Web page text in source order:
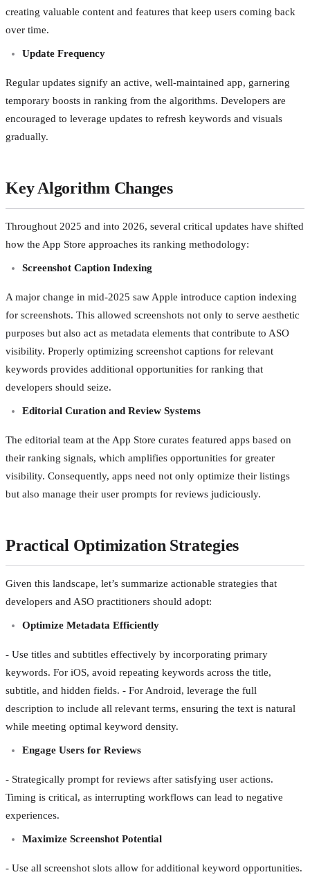
creating valuable content and features that keep users coming back
over time.
Update Frequency
Regular updates signify an active, well-maintained app, garnering
temporary boosts in ranking from the algorithms. Developers are
encouraged to leverage updates to refresh keywords and visuals
gradually.
Key Algorithm Changes
Throughout 2025 and into 2026, several critical updates have shifted
how the App Store approaches its ranking methodology:
Screenshot Caption Indexing
A major change in mid-2025 saw Apple introduce caption indexing
for screenshots. This allowed screenshots not only to serve aesthetic
purposes but also act as metadata elements that contribute to ASO
visibility. Properly optimizing screenshot captions for relevant
keywords provides additional opportunities for ranking that
developers should seize.
Editorial Curation and Review Systems
The editorial team at the App Store curates featured apps based on
their ranking signals, which amplifies opportunities for greater
visibility. Consequently, apps need not only optimize their listings
but also manage their user prompts for reviews judiciously.
Practical Optimization Strategies
Given this landscape, let’s summarize actionable strategies that
developers and ASO practitioners should adopt:
Optimize Metadata Efficiently
- Use titles and subtitles effectively by incorporating primary
keywords. For iOS, avoid repeating keywords across the title,
subtitle, and hidden fields. - For Android, leverage the full
description to include all relevant terms, ensuring the text is natural
while meeting optimal keyword density.
Engage Users for Reviews
- Strategically prompt for reviews after satisfying user actions.
Timing is critical, as interrupting workflows can lead to negative
experiences.
Maximize Screenshot Potential
- Use all screenshot slots allow for additional keyword opportunities.